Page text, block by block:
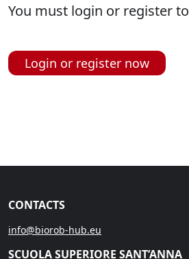
You must login or register
Login or register now
CONTACTS
info@biorob-hub.eu
SCUOLA SUPERIORE SANT’ANNA